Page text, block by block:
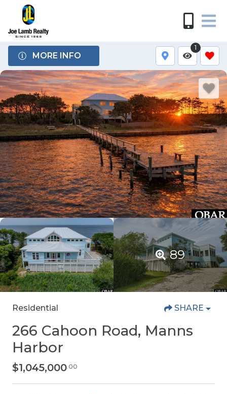
MORE INFO
1
89
Residential SHARE
266 Cahoon Road, Manns
Harbor
$1,045,000 .00